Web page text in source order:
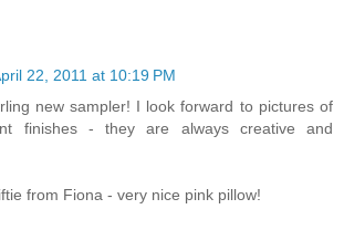
22, 2011 at 10:19 PM
new sampler! I look forward to pictures of
finishes - they are always creative and
from Fiona - very nice pink pillow!